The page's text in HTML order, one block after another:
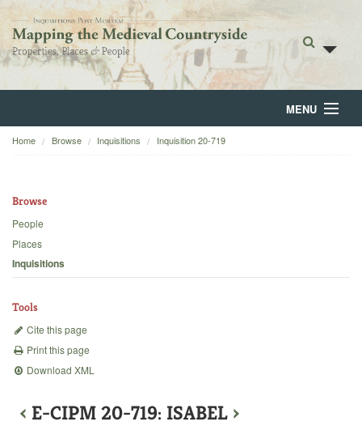
MENU
Home
Backgrounds
Home Browse Inquisitions Inquisition 20-719
Browse
People
Places
Inquisitions
Tools
Cite this page
Print this page
Download XML
‹ E-CIPM 20-719: ISABEL ›